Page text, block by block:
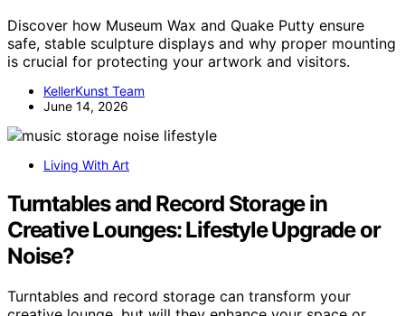
Discover how Museum Wax and Quake Putty ensure
safe, stable sculpture displays and why proper mounting
is crucial for protecting your artwork and visitors.
KellerKunst Team
June 14, 2026
Living With Art
Turntables and Record Storage in
Creative Lounges: Lifestyle Upgrade or
Noise?
Turntables and record storage can transform your